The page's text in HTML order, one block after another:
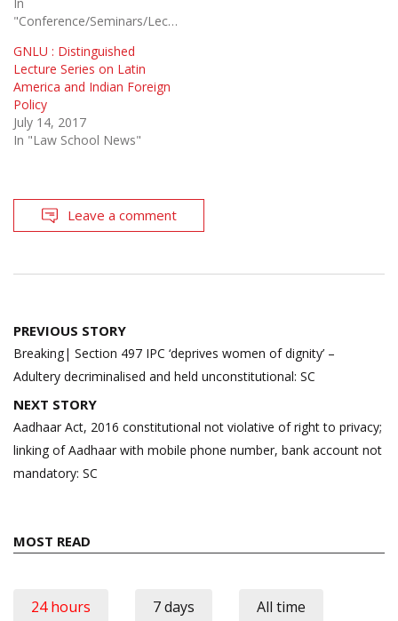
"Conference/Seminars/Lectures"
GNLU : Distinguished
Lecture Series on Latin
America and Indian Foreign
Policy
July 14, 2017
In "Law School News"
Leave a comment
Post
navigation
PREVIOUS STORY
Breaking| Section 497 IPC ‘deprives women of dignity’ –
Adultery decriminalised and held unconstitutional: SC
NEXT STORY
Aadhaar Act, 2016 constitutional not violative of right to privacy;
linking of Aadhaar with mobile phone number, bank account not
mandatory: SC
MOST READ
24 hours 7 days All time